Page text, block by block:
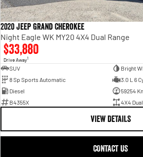
2020 Jeep Grand Cherokee
Night Eagle WK MY20 4X4 Dual Range
$33,880
Drive Away1
SUV
Bright
8 Sp Sports Automatic
3.0 L 6
Diesel
59254
B4355X
4X4
VIEW DETAILS
CONTACT US